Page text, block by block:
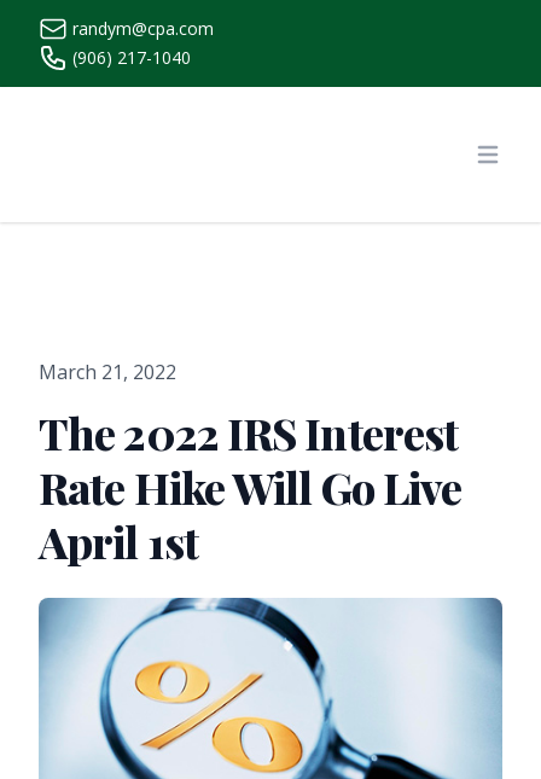
randym@cpa.com
(906) 217-1040
March 21, 2022
The 2022 IRS Interest
Rate Hike Will Go Live
April 1st